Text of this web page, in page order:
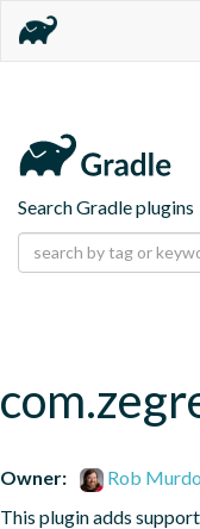
Search Gradle plugins
Owner:
Rob
This plugin adds